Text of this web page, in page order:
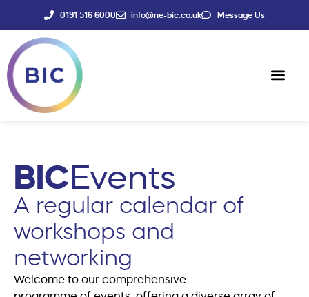
0191 516 6000 info@ne-bic.co.uk Message Us
BICEvents
A regular calendar of
workshops and
networking
Welcome to our comprehensive